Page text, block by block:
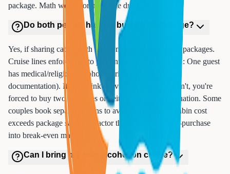
package. Math works for moderate drinkers.
Do both people have to buy drink package?
Yes, if sharing cabin, both adults must purchase drink packages.
Cruise lines enforce this to prevent sharing. Exception: One guest
has medical/religious alcohol restrictions (requires
documentation). If you drink heavily but partner doesn't, you're
forced to buy two packages or neither - expensive situation. Some
couples book separate cabins to avoid this, but two cabin cost
exceeds package savings. Factor this mandatory dual-purchase
into break-even math.
Can I bring my own alcohol on cruise?